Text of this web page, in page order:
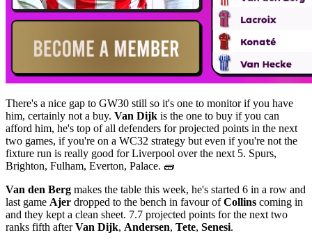
There's a nice gap to GW30 still so it's one to monitor if you have
him, certainly not a buy. Van Dijk is the one to buy if you can
afford him, he's top of all defenders for projected points in the next
two games, if you're on a WC32 strategy but even if you're not the
fixture run is really good for Liverpool over the next 5. Spurs,
Brighton, Fulham, Everton, Palace. 🧱
Van den Berg makes the table this week, he's started 6 in a row and
last game Ajer dropped to the bench in favour ofCollins coming in
and they kept a clean sheet. 7.7 projected points for the next two
ranks fifth afterVan Dijk, Andersen, Tete, Senesi.